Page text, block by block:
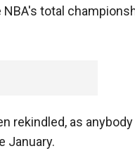
total
rekindled, as
January.